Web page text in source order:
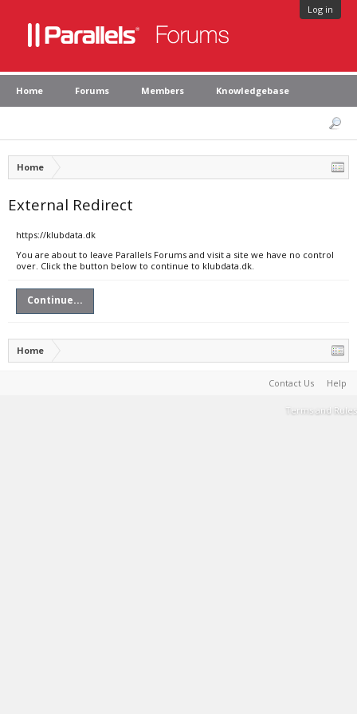
Log in
Home Forums Members Knowledgebase
Home
External Redirect
https://klubdata.dk
You are about to leave Parallels Forums and visit a site we have no control
over. Click the button below to continue to klubdata.dk.
Continue...
Home
Contact Us Help
Terms and Rules